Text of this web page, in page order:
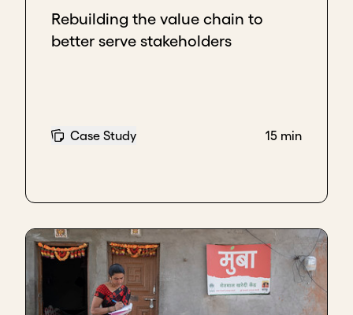
Rebuilding the value chain to
better serve stakeholders
Case Study 15 min